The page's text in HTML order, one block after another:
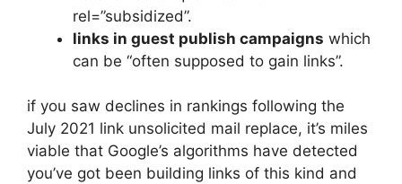
rel=”subsidized”.
links in guest publish campaigns which
can be “often supposed to gain links”.
if you saw declines in rankings following the
July 2021 link unsolicited mail replace, it’s miles
viable that Google’s algorithms have detected
you’ve got been building links of this kind and